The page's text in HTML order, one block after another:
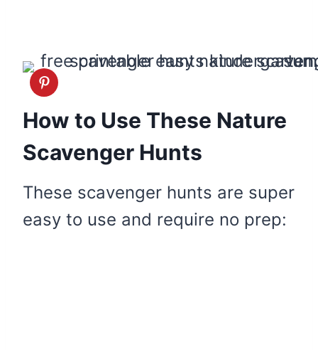
How to Use These Nature
Scavenger Hunts
These scavenger hunts are super
easy to use and require no prep: